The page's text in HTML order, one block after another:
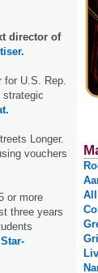
director of
for U.S. Rep.
strategic
Longer.
vouchers
or more
three years
Star-
All